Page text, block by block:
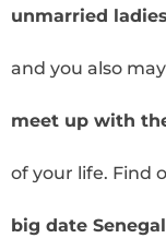
unmarried ladies
and you also may
meet up with
of your life. Find
big date